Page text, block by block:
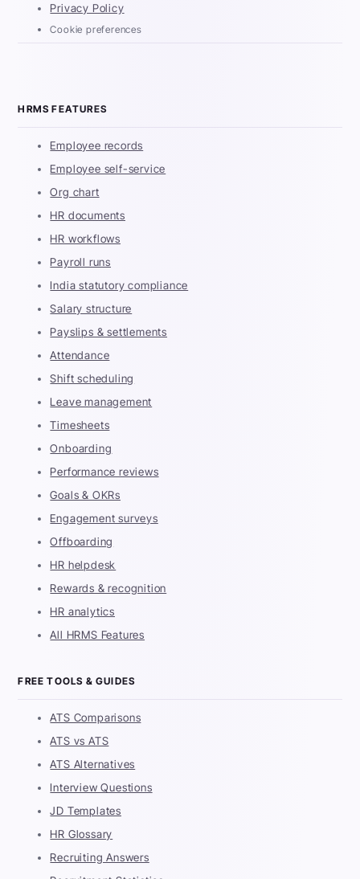
Privacy Policy
Cookie preferences
HRMS FEATURES
Employee records
Employee self-service
Org chart
HR documents
HR workflows
Payroll runs
India statutory compliance
Salary structure
Payslips & settlements
Attendance
Shift scheduling
Leave management
Timesheets
Onboarding
Performance reviews
Goals & OKRs
Engagement surveys
Offboarding
HR helpdesk
Rewards & recognition
HR analytics
All HRMS Features
FREE TOOLS & GUIDES
ATS Comparisons
ATS vs ATS
ATS Alternatives
Interview Questions
JD Templates
HR Glossary
Recruiting Answers